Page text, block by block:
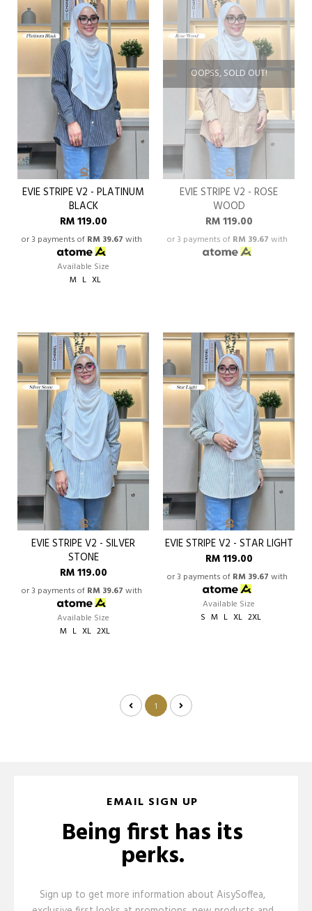
EVIE STRIPE V2 - PLATINUM
BLACK
RM 119.00
or 3 payments of RM 39.67 with
Available Size
M L XL
OOPSS, SOLD OUT!
EVIE STRIPE V2 - ROSE
WOOD
RM 119.00
or 3 payments of RM 39.67 with
EVIE STRIPE V2 - SILVER
STONE
RM 119.00
or 3 payments of RM 39.67 with
Available Size
M L XL 2XL
EVIE STRIPE V2 - STAR LIGHT
RM 119.00
or 3 payments of RM 39.67 with
Available Size
S M L XL 2XL
1
EMAIL SIGN UP
Being first has its
perks.
Sign up to get more information about AisySoffea,